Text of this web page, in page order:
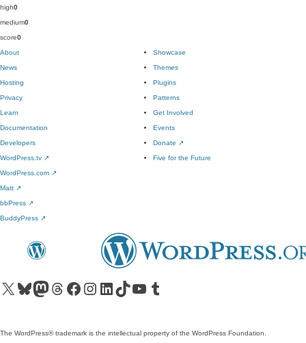
high0
medium0
score0
About
News
Hosting
Privacy
Showcase
Themes
Plugins
Patterns
Learn
Documentation
Developers
WordPress.tv ↗
Get Involved
Events
Donate ↗
Five for the Future
WordPress.com ↗
Matt ↗
bbPress ↗
BuddyPress ↗
Visit our X (formerly Twitter) account
Visit our Bluesky account
Visit our Mastodon account
Visit our Threads account
Visit our Facebook pageVisit our Instagram account
Visit our LinkedIn account
Visit our TikTok account
Visit our YouTube channel
Visit our Tumblr account
The WordPress® trademark is the intellectual property of the WordPress Foundation.